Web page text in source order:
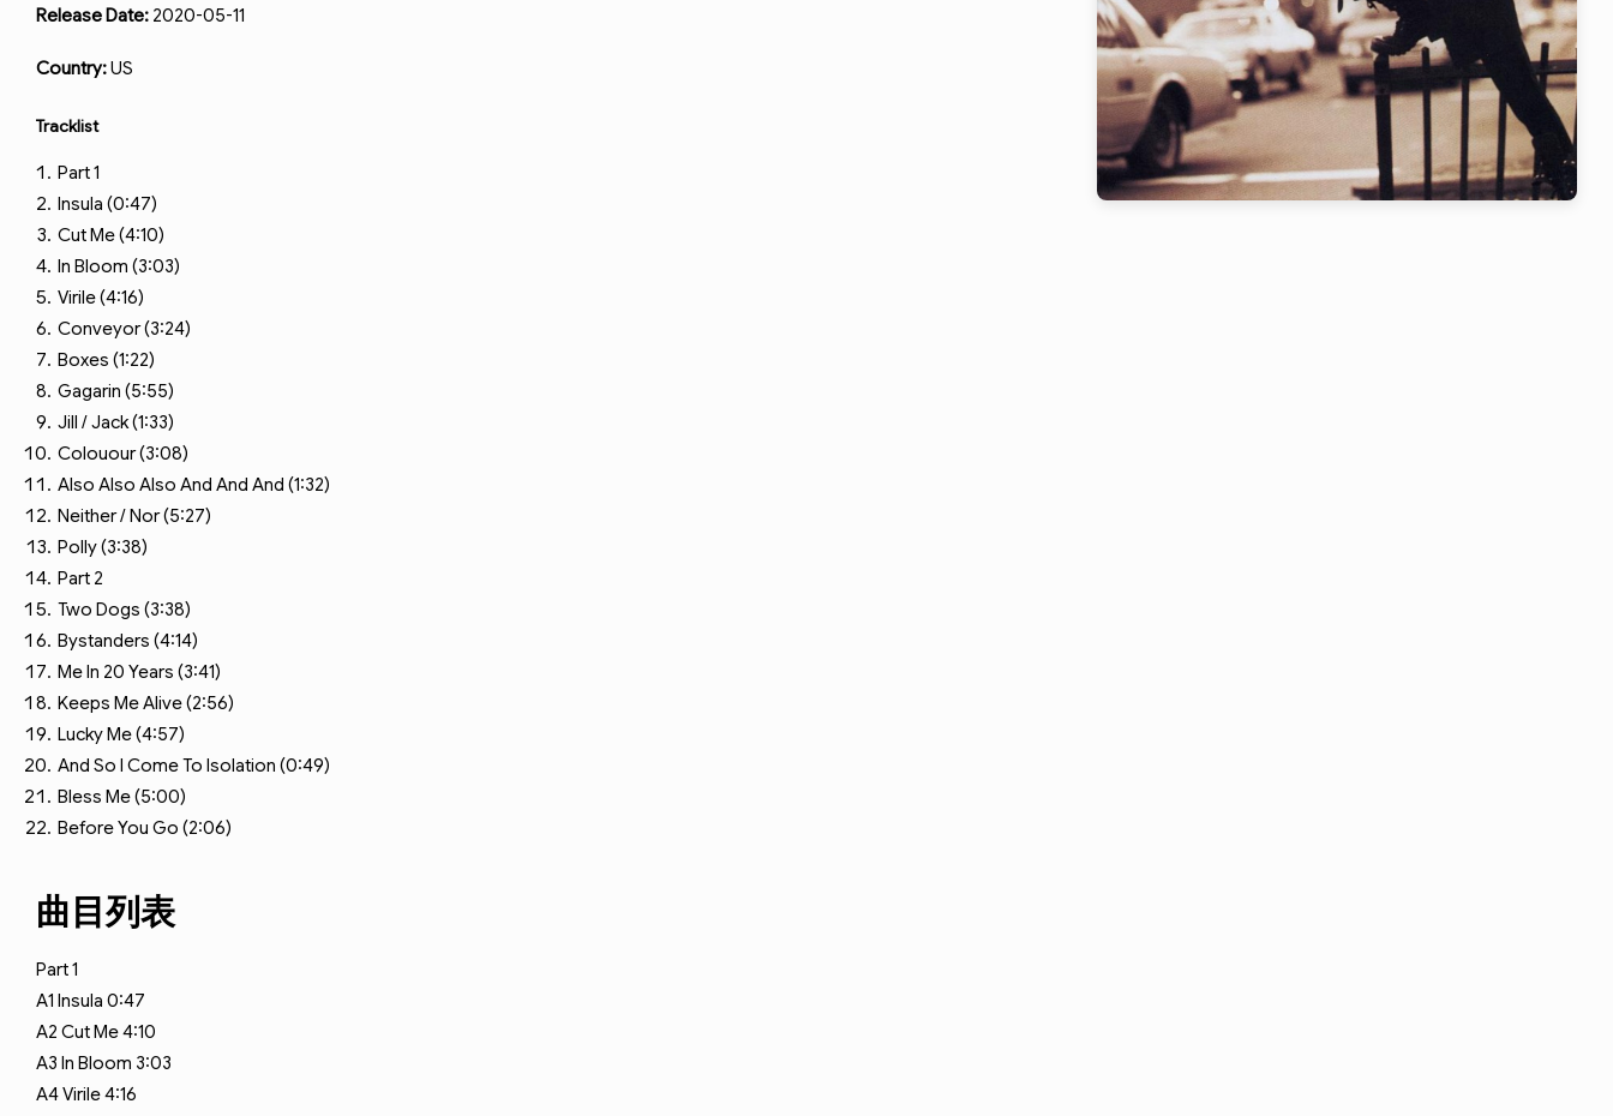
Release Date: 2020-05-11
Country:US
Tracklist
Part 1
Insula (0:47)
Cut Me (4:10)
In Bloom (3:03)
Virile (4:16)
Conveyor (3:24)
Boxes (1:22)
Gagarin (5:55)
Jill / Jack (1:33)
Colouour (3:08)
Also Also Also And And And (1:32)
Neither / Nor (5:27)
Polly (3:38)
Part 2
Two Dogs (3:38)
Bystanders (4:14)
Me In 20 Years (3:41)
Keeps Me Alive (2:56)
Lucky Me (4:57)
And So I Come To Isolation (0:49)
Bless Me (5:00)
Before You Go (2:06)
曲目列表
Part 1
A1 Insula 0:47
A2 Cut Me4:10
A3 In Bloom 3:03
A4Virile4:16